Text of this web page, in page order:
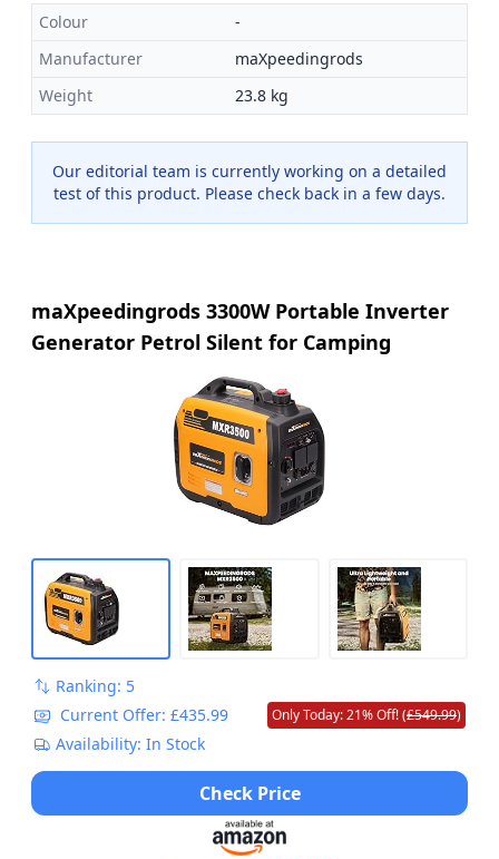
Colour
-
Manufacturer
maXpeedingrods
Weight
23.8 kg
Our editorial team is currently working on a detailed
test of this product. Please check back in a few days.
maXpeedingrods 3300W Portable Inverter
Generator Petrol Silent for Camping
Ranking: 5
Current Offer: £435.99
Only Today: 21% Off! (£549.99)
Availability: In Stock
Check Price